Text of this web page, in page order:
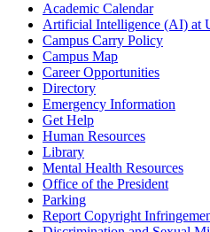
Academic Calendar
Artificial Intelligence (AI) at
Campus Carry Policy
Campus Map
Career Opportunities
Directory
Emergency Information
Get Help
Human Resources
Library
Mental Health Resources
Office of the President
Parking
Report Copyright